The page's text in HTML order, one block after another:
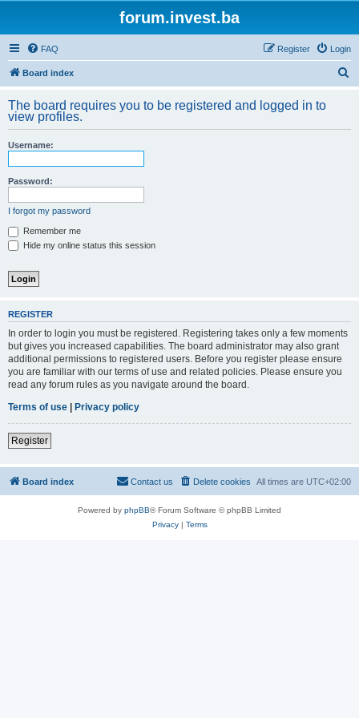
forum.invest.ba
FAQ Login
Register
Board index
r
The board requires you to be registered and logged in to
view profiles.
Username:
Password:
I forgot my password
Remember me
Hide my online status this session
REGISTER
In order to login you must be registered. Registering takes only a few moments
but gives you increased capabilities. The board administrator may also grant
additional permissions to registered users. Before you register please ensure
you are familiar with our terms of use and related policies. Please ensure you
read any forum rules as you navigate around the board.
Terms of use | Privacy policy
Register
Board index All times are UTC+02:00
Delete cookies
Contact us
Powered by phpBB® Forum Software © phpBB Limited
Privacy| Terms